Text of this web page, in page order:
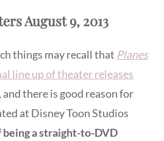
August 9, 2013
things may recall that Planes
line up of theater releases
, and there is good reason for
at Disney Toon Studios
a straight-to-DVD